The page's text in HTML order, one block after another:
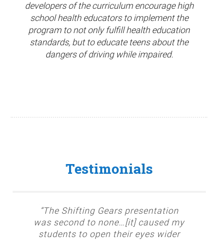
developers of the curriculum encourage high
school health educators to implement the
program to not only fulfill health education
standards, but to educate teens about the
dangers of driving while impaired.
Testimonials
“The Shifting Gears presentation
was second to none…[it] caused my
students to open their eyes wider